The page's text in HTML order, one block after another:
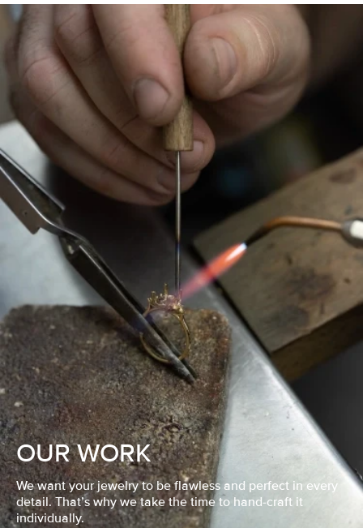
OUR WORK
We want your jewelry to be flawless and perfect in every
detail. That’s why we take the time to hand-craft it
individually.